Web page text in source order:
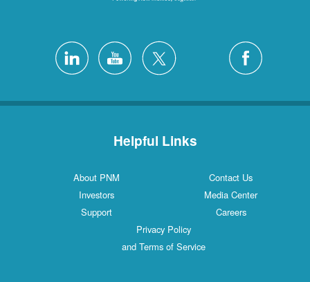
Helpful Links
Contact Us
About PNM
Media Center
Investors
Careers
Support
Privacy Policy
and Terms of Service